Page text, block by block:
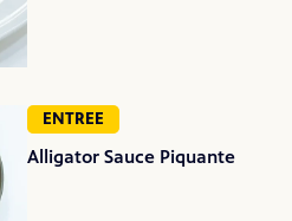
ENTREE
Alligator Sauce Piquante